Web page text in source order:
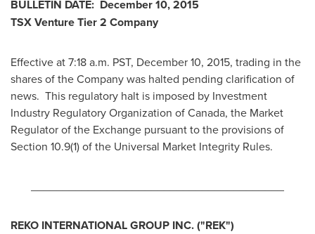
BULLETIN DATE: December 10, 2015
TSX Venture Tier 2 Company
Effective at 7:18 a.m. PST, December 10, 2015, trading in the
shares of the Company was halted pending clarification of
news. This regulatory halt is imposed by Investment
Industry Regulatory Organization ofCanada, the Market
Regulator of the Exchange pursuant to the provisions of
Section 10.9(1) of the Universal Market Integrity Rules.
REKO INTERNATIONAL GROUP INC.("REK")